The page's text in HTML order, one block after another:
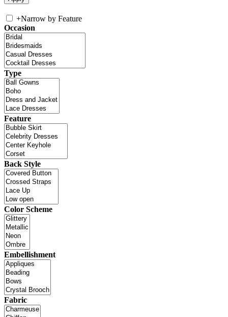
+Narrow by Feature
Occasion
Type
Feature
Back Style
Color Scheme
Embellishment
Fabric